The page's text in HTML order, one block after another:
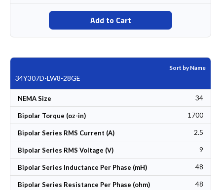
Add to Cart
Sort by Name
34Y307D-LW8-28GE
NEMA Size 34
Bipolar Torque (oz-in) 1700
Bipolar Series RMS Current (A) 2.5
Bipolar Series RMS Voltage (V) 9
Bipolar Series Inductance Per Phase (mH) 48
Bipolar Series Resistance Per Phase (ohm) 48